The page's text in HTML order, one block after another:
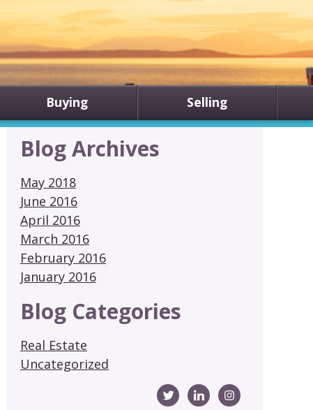
Buying Selling
Blog Archives
May 2018
June 2016
April 2016
March 2016
February 2016
January 2016
Blog Categories
Real Estate
Uncategorized